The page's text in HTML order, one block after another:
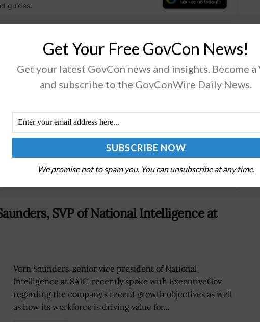
guides.
Astra Secures DIU Contract on Third Demo for
Space Cargo Delivery Project
SVP of National Intelligence at
Vern Saunders, senior vice president of National
Intelligence at SAIC, recently spoke with ExecutiveGov
regarding the company’s recent growth objectives as well
as how its workforce is driving value for...
Get Your Free GovCon News!
Get your latest GovCon news and insights. Become a
and subscribe to the GovConWire Daily News.
We promise not to spam you. You can unsubscribe at any time.